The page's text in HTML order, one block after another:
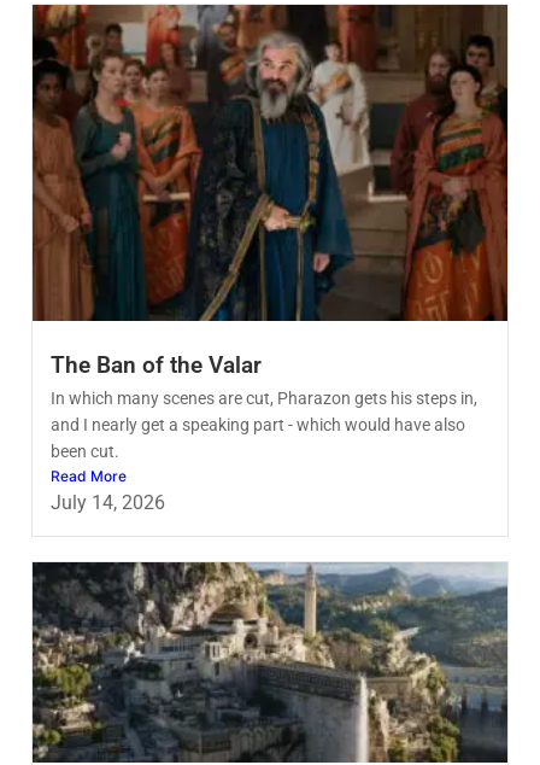
The Ban of the Valar
In which many scenes are cut, Pharazon gets his steps in,
and I nearly get a speaking part - which would have also
been cut.
Read More
July 14, 2026